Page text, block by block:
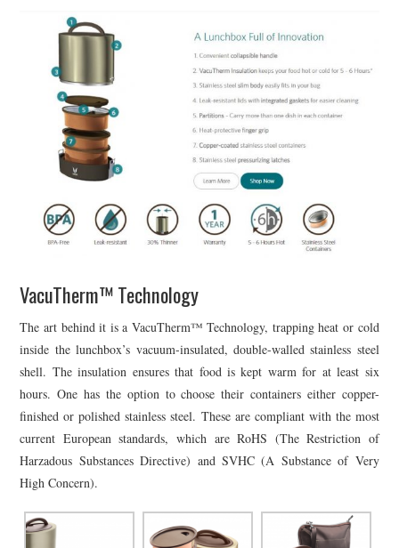
VacuTherm™ Technology
The art behind it is a VacuTherm™ Technology, trapping heat or cold
inside the lunchbox’s vacuum-insulated, double-walled stainless steel
shell. The insulation ensures that food is kept warm for at least six
hours. One has the option to choose their containers either copper-
finished or polished stainless steel. These are compliant with the most
current European standards, which are RoHS (The Restriction of
Harzadous Substances Directive) and SVHC (A Substance of Very
High Concern).